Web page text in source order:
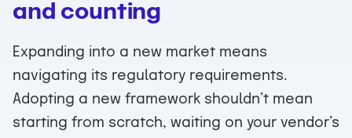
and counting
Expanding into a new market means
navigating its regulatory requirements.
Adopting a new framework shouldn’t mean
starting from scratch, waiting on your vendor’s